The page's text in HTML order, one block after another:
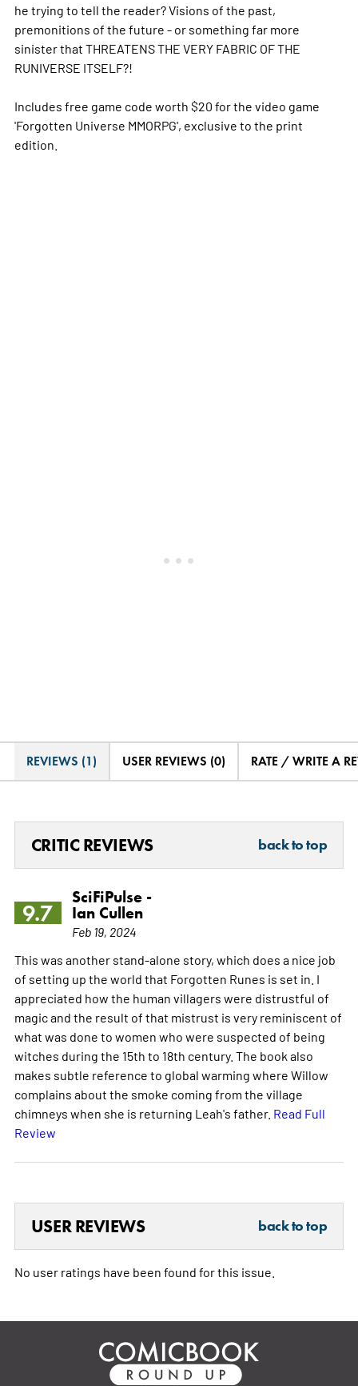
he trying to tell the reader? Visions of the past,
premonitions of the future - or something far more
sinister that THREATENS THE VERY FABRIC OF THE
RUNIVERSE ITSELF?!
Includes free game code worth $20 for the video game
'Forgotten Universe MMORPG', exclusive to the print
edition.
REVIEWS (1) USER REVIEWS (0) RATE / WRITE A
CRITIC REVIEWS back to top
9.7
SciFiPulse -
Ian Cullen
Feb 19, 2024
This was another stand-alone story, which does a nice job
of setting up the world that Forgotten Runes is set in. I
appreciated how the human villagers were distrustful of
magic and the result of that mistrust is very reminiscent of
what was done to women who were suspected of being
witches during the 15th to 18th century. The book also
makes subtle reference to global warming where Willow
complains about the smoke coming from the village
chimneys when she is returning Leah's father. Read Full
Review
USER REVIEWS back to top
No user ratings have been found for this issue.